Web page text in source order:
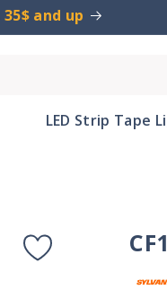
35$ and up
LED Strip Tape